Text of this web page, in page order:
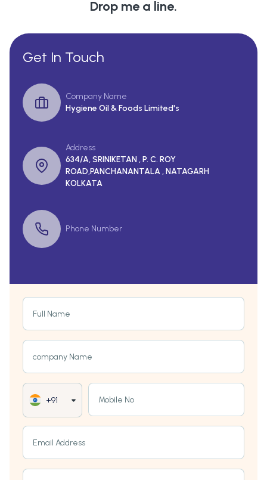
Drop me a line.
Get In Touch
Company Name
Hygiene Oil & Foods Limited's
Address
634/A, SRINIKETAN , P. C. ROY
ROAD,PANCHANANTALA , NATAGARH
KOLKATA
Phone Number
Full Name
company Name
+91 Mobile No
Email Address